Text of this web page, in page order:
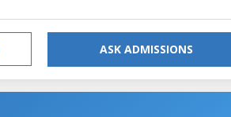
ASK ADMISSIONS